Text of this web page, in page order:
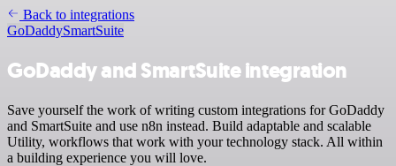
Back to integrations
GoDaddySmartSuite
GoDaddy and SmartSuite integration
Save yourself the work of writing custom integrations for GoDaddy
and SmartSuite and use n8n instead. Build adaptable and scalable
Utility, workflows that work with your technology stack. All within
a building experience you will love.